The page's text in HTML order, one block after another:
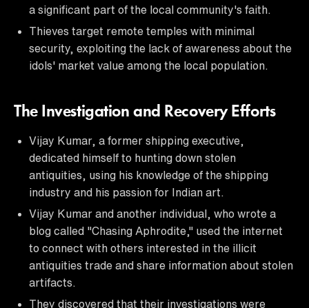
a significant part of the local community's faith.
Thieves target remote temples with minimal
security, exploiting the lack of awareness about the
idols' market value among the local population.
The Investigation and Recovery Efforts
Vijay Kumar, a former shipping executive,
dedicated himself to hunting down stolen
antiquities, using his knowledge of the shipping
industry and his passion for Indian art.
Vijay Kumar and another individual, who wrote a
blog called "Chasing Aphrodite," used the internet
to connect with others interested in the illicit
antiquities trade and share information about stolen
artifacts.
They discovered that their investigations were